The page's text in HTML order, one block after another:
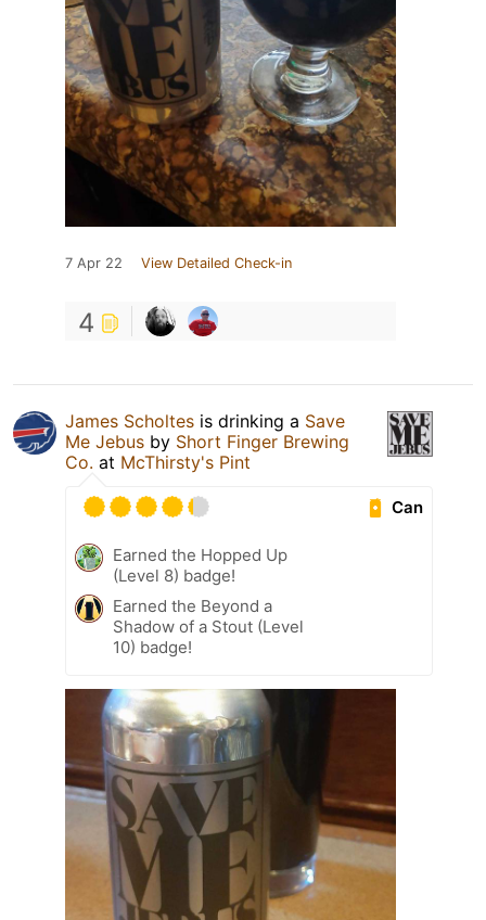
7 Apr 22 View Detailed Check-in
4
James Scholtes is drinking a Save
Me Jebus by Short Finger Brewing
Co. at McThirsty's Pint
Can
Earned the Hopped Up
(Level 8) badge!
Earned the Beyond a
Shadow of a Stout (Level
10) badge!